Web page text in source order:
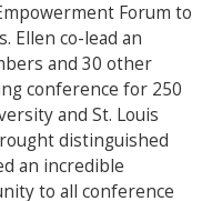
Forum to
Ellen co-lead an
and 30 other
conference for 250
and St. Louis
distinguished
an incredible
to all conference